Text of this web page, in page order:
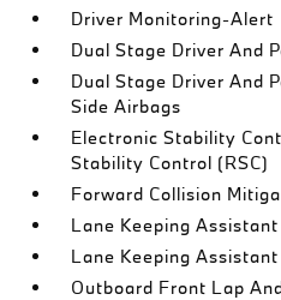
Driver Monitoring-Alert
Dual Stage Driver And
Dual Stage Driver And
Side Airbags
Electronic Stability
Stability Control (RSC)
Forward Collision
Lane Keeping
Lane Keeping
Outboard Front Lap